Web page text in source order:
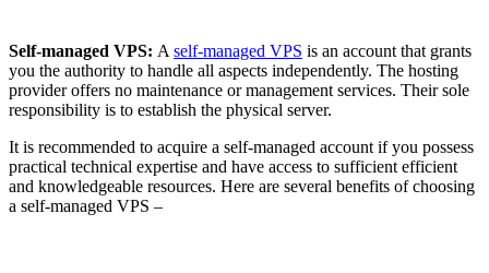
Self-managed VPS: A self-managed VPS is an account that grants
you the authority to handle all aspects independently. The hosting
provider offers no maintenance or management services. Their sole
responsibility is to establish the physical server.
It is recommended to acquire a self-managed account if you possess
practical technical expertise and have access to sufficient efficient
and knowledgeable resources. Here are several benefits of choosing
a self-managed VPS –